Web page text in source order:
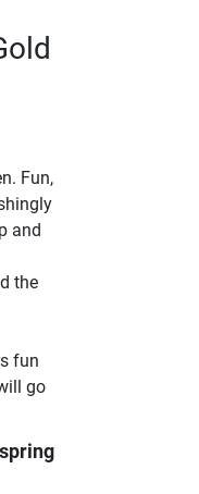
Fun,
and
the
fun
go